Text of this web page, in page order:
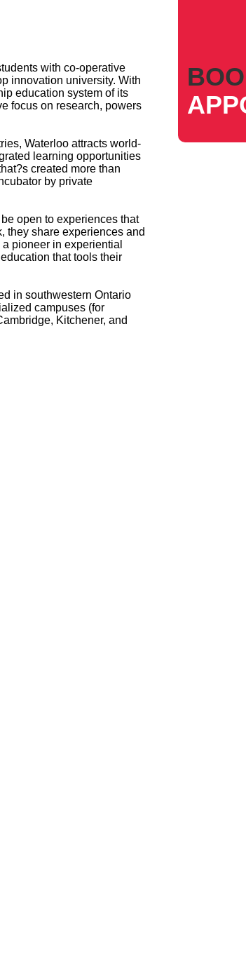
with co-operative
innovation university. With
education system of its
focus on research, powers
Waterloo attracts world-
learning opportunities
created more than
by private
open to experiences that
they share experiences and
pioneer in experiential
that tools their
in southwestern Ontario
campuses (for
Kitchener, and